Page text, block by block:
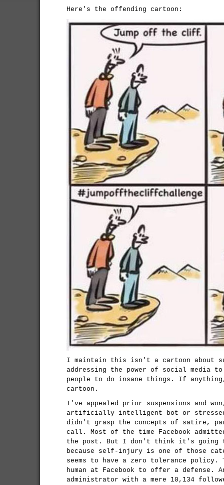
Here's the offending cartoon:
I maintain this isn't a cartoon about
addressing the power of social media
people to do insane things. If
cartoon.
I've appealed prior suspensions and
artificially intelligent bot or stressed
didn't grasp the concepts of satire,
call. Most of the time Facebook
the post. But I don't think it's going
because self-injury is one of those
seems to have a zero tolerance policy.
human at Facebook to offer a defense.
administrator with a mere 10,134